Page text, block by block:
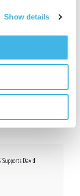
Show details
David